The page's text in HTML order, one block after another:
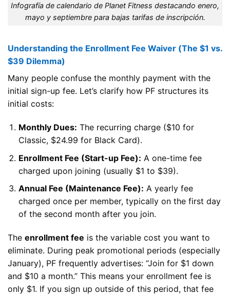
Infografía de calendario de Planet Fitness destacando enero,
mayo y septiembre para bajas tarifas de inscripción.
Understanding the Enrollment Fee Waiver (The $1 vs.
$39 Dilemma)
Many people confuse the monthly payment with the
initial sign-up fee. Let’s clarify how PF structures its
initial costs:
Monthly Dues: The recurring charge ($10 for
Classic, $24.99 for Black Card).
Enrollment Fee (Start-up Fee): A one-time fee
charged upon joining (usually $1 to $39).
Annual Fee (Maintenance Fee): A yearly fee
charged once per member, typically on the first day
of the second month after you join.
The enrollment fee is the variable cost you want to
eliminate. During peak promotional periods (especially
January), PF frequently advertises: “Join for $1 down
and $10 a month.” This means your enrollment fee is
only $1. If you sign up outside of this period, that fee